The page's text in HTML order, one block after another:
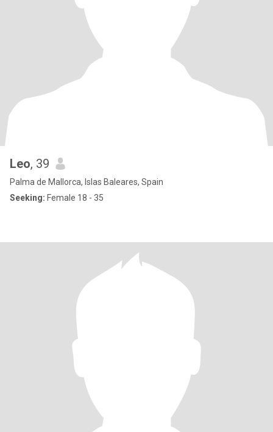
Leo, 39
Palma de Mallorca, Islas Baleares, Spain
Seeking: Female 18 - 35